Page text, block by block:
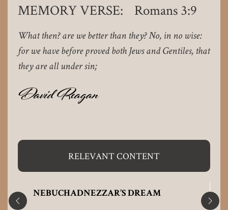
MEMORY VERSE: Romans 3:9
What then? are we better than they? No, in no wise:
for we have before proved both Jews and Gentiles, that
they are all under sin;
David Reagan
RELEVANT CONTENT
NEBUCHADNEZZAR’S DREAM